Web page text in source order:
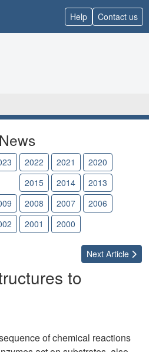
Help Contact us
News
2022 2021
2020
2015 2014
2013
2008 2007
2006
2001 2000
Next Article
to
of chemical reactions